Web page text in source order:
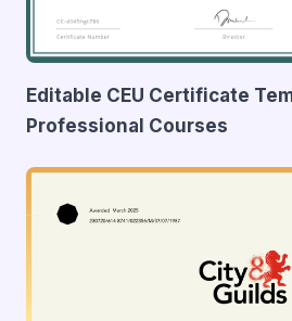
Editable CEU Certificate
Professional Courses